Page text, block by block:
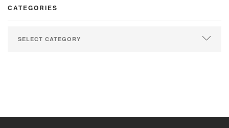
CATEGORIES